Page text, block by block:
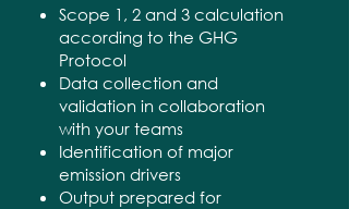
Scope 1, 2 and 3 calculation
according to the GHG
Protocol
Data collection and
validation in collaboration
with your teams
Identification of major
emission drivers
Output prepared for